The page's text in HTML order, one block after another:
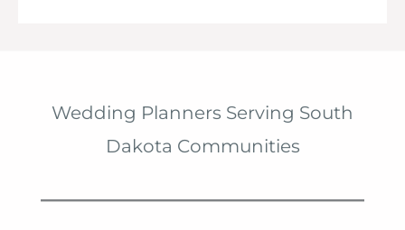
Wedding Planners Serving South
Dakota Communities